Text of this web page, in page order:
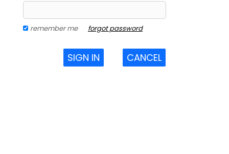
remember me forgot password
SIGN IN CANCEL